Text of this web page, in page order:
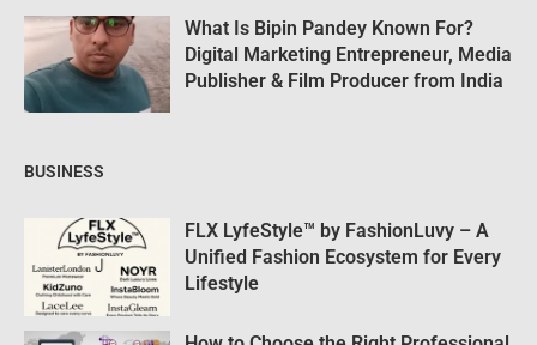
What Is Bipin Pandey Known For?
Digital Marketing Entrepreneur, Media
Publisher & Film Producer from India
BUSINESS
FLX LyfeStyle™ by FashionLuvy – A
Unified Fashion Ecosystem for Every
Lifestyle